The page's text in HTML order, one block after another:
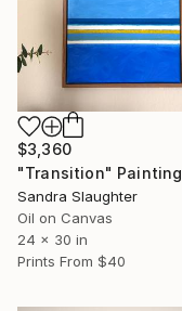
$3,360
"Transition" Painting
Sandra Slaughter
Oil on Canvas
24 x 30 in
Prints From $40